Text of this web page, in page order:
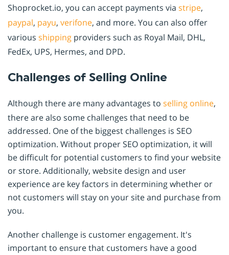
Shoprocket.io, you can accept payments via stripe,
paypal, payu, verifone, and more. You can also offer
various shipping providers such as Royal Mail, DHL,
FedEx, UPS, Hermes, and DPD.
Challenges of Selling Online
Although there are many advantages to selling online,
there are also some challenges that need to be
addressed. One of the biggest challenges is SEO
optimization. Without proper SEO optimization, it will
be difficult for potential customers to find your website
or store. Additionally, website design and user
experience are key factors in determining whether or
not customers will stay on your site and purchase from
you.
Another challenge is customer engagement. It's
important to ensure that customers have a good